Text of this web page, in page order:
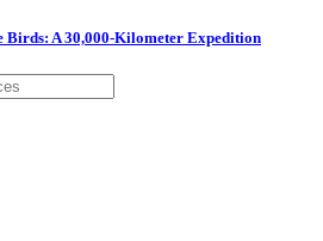
A 30,000-Kilometer Expedition